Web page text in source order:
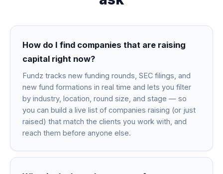
How do I find companies that are raising
capital right now?
Fundz tracks new funding rounds, SEC filings, and
new fund formations in real time and lets you filter
by industry, location, round size, and stage — so
you can build a live list of companies raising (or just
raised) that match the clients you work with, and
reach them before anyone else.